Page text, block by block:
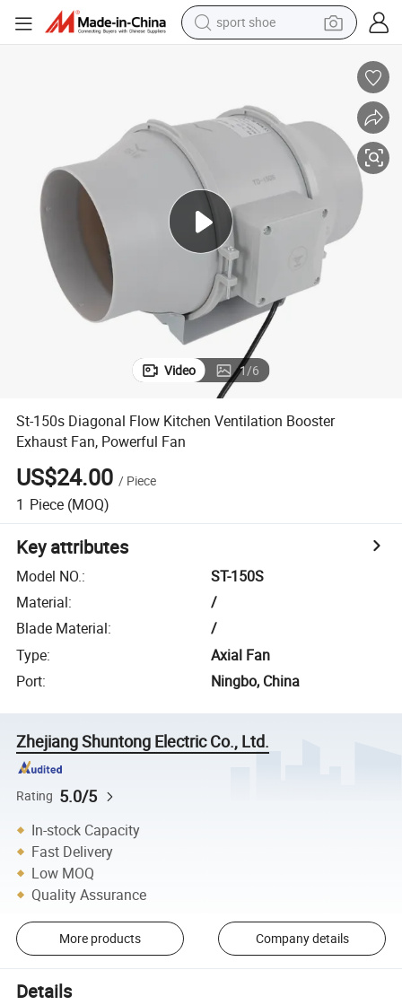
alloy wheel
basketball shoe
electric tricycle
human hair wig
Video 1/6
St-150s Diagonal Flow Kitchen Ventilation Booster
Exhaust Fan, Powerful Fan
US$24.00 / Piece
1 Piece (MOQ)
Key attributes
Model NO.:
ST-150S
Material:
/
Blade Material:
/
Type:
Axial Fan
Port: Ningbo, China
Zhejiang Shuntong Electric Co., Ltd.
Rating 5.0/5
In-stock Capacity
Fast Delivery
Low MOQ
Quality Assurance
More products Company details
Details